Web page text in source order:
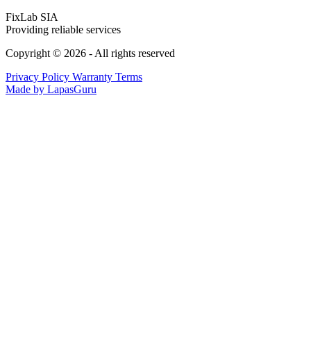
FixLab SIA
Providing reliable services
Copyright © 2026 - All rights reserved
Privacy Policy Warranty Terms
Made by LapasGuru